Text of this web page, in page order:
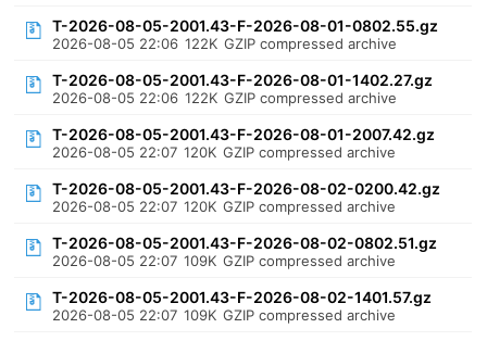
T-2026-08-05-2001.43-F-2026-08-01-0802.55.gz
2026-08-05 22:06 122K GZIP compressed archive
T-2026-08-05-2001.43-F-2026-08-01-1402.27.gz
2026-08-05 22:06 122K GZIP compressed archive
T-2026-08-05-2001.43-F-2026-08-01-2007.42.gz
2026-08-05 22:07 120K GZIP compressed archive
T-2026-08-05-2001.43-F-2026-08-02-0200.42.gz
2026-08-05 22:07 120K GZIP compressed archive
T-2026-08-05-2001.43-F-2026-08-02-0802.51.gz
2026-08-05 22:07 109K GZIP compressed archive
T-2026-08-05-2001.43-F-2026-08-02-1401.57.gz
2026-08-05 22:07 109K GZIP compressed archive